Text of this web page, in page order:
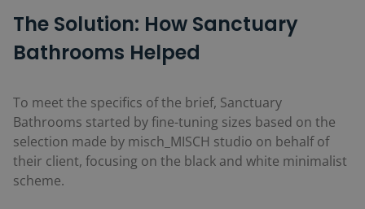
The Solution: How Sanctuary
Bathrooms Helped
To meet the specifics of the brief, Sanctuary
Bathrooms started by fine-tuning sizes based on the
selection made by misch_MISCH studio on behalf of
their client, focusing on the black and white minimalist
scheme.